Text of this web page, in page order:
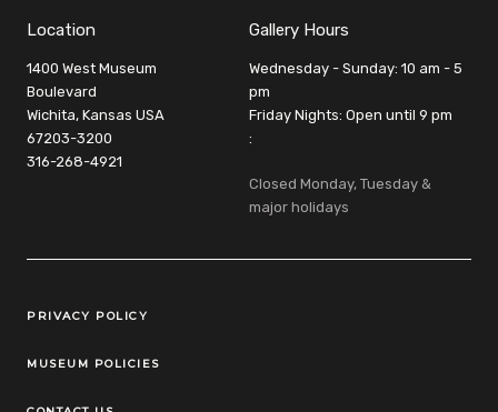
Location
1400 West Museum
Boulevard
Wichita, Kansas USA
67203-3200
316-268-4921
Gallery Hours
Wednesday - Sunday: 10 am - 5
pm
Friday Nights: Open until 9 pm
:
Closed Monday, Tuesday &
major holidays
Legal Links
PRIVACY POLICY
MUSEUM POLICIES